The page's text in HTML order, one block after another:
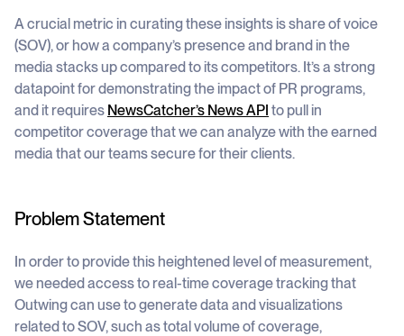
A crucial metric in curating these insights is share of voice
(SOV), or how a company’s presence and brand in the
media stacks up compared to its competitors. It’s a strong
datapoint for demonstrating the impact of PR programs,
and it requires NewsCatcher’s News API to pull in
competitor coverage that we can analyze with the earned
media that our teams secure for their clients.
Problem Statement
In order to provide this heightened level of measurement,
we needed access to real-time coverage tracking that
Outwing can use to generate data and visualizations
related to SOV, such as total volume of coverage,